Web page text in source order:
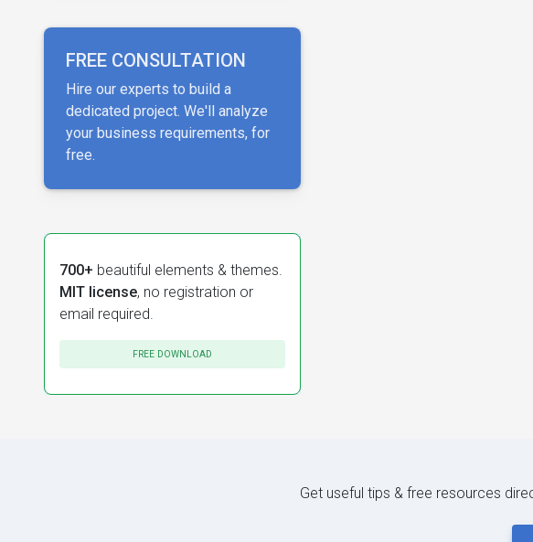
FREE CONSULTATION
Hire our experts to build a
dedicated project. We'll analyze
your business requirements, for
free.
700+ beautiful elements & themes.
MIT license, no registration or
email required.
FREE DOWNLOAD
Get useful tips & free resources